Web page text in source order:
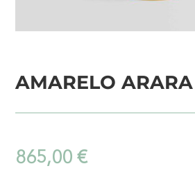
AMARELO
865,00€